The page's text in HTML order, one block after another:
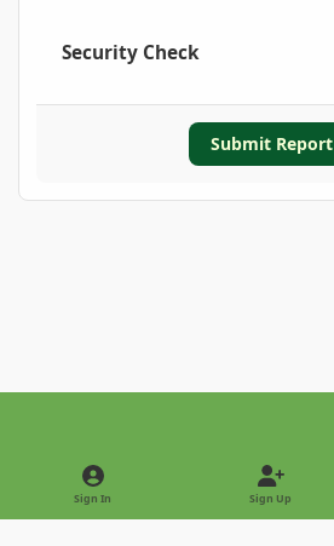
Security Check
Submit Report
Light ModeDark Mode
Sign In Sign Up